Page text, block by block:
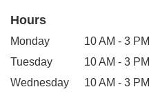
Hours
Monday
10 AM - 3 PM
Tuesday
10 AM - 3 PM
Wednesday
10 AM - 3 PM